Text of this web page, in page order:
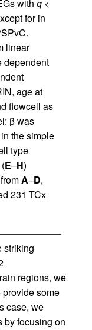
with q <
for in
linear
dependent
age at
flowcell as
β was
the simple
type
E–H)
A–D,
231 TCx
striking
regions, we
some
case, we
by focusing on